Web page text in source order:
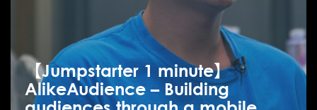
【Jumpstarter 1 minute】
AlikeAudience – Building